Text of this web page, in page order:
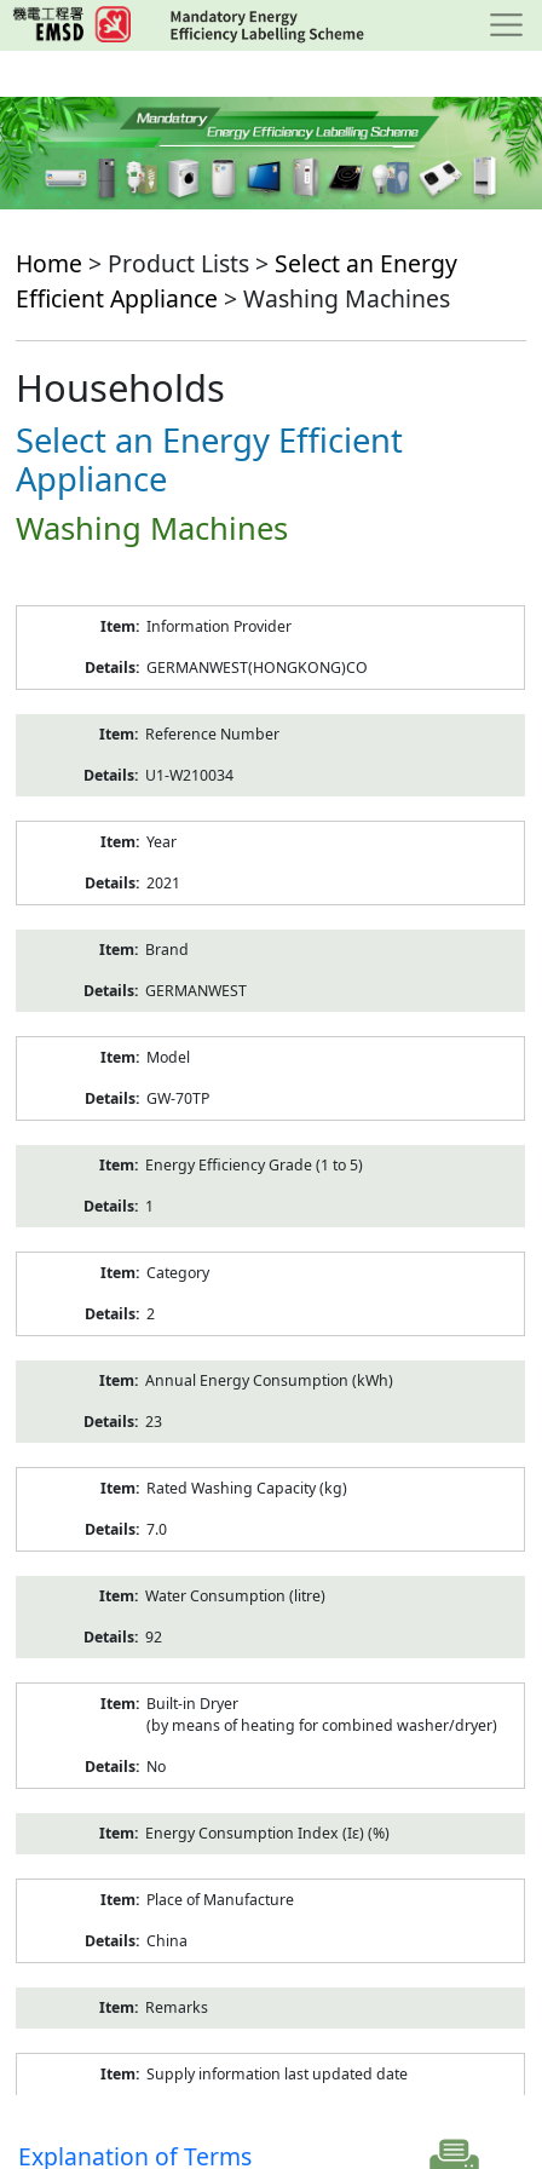
Skip
to
content
Home > Product Lists > Select an Energy
Efficient Appliance > Washing Machines
Households
Select an Energy Efficient
Appliance
Washing Machines
Information Provider
GERMANWEST(HONGKONG)CO
Reference Number
U1-W210034
Year
2021
Brand
GERMANWEST
Model
GW-70TP
Energy Efficiency Grade (1 to 5)
1
Category
2
Annual Energy Consumption (kWh)
23
Rated Washing Capacity (kg)
7.0
Water Consumption (litre)
92
Built-in Dryer
(by means of heating for combined washer/dryer)
No
Energy Consumption Index (Iε) (%)
Place of Manufacture
China
Remarks
Supply information last updated date
Explanation of Terms